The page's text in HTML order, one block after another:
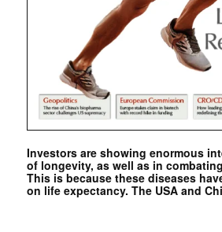
Investors are showing enormous
of longevity, as well as in
This is because these diseases
on life expectancy. The USA and